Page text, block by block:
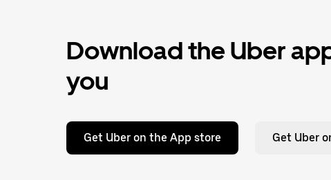
Download the Uber
you
Get Uber on the App store Get Uber